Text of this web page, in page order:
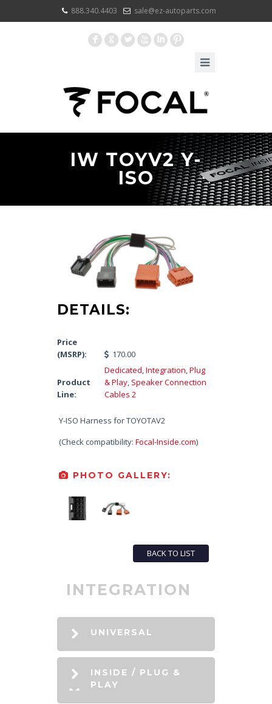
888.340.4403 sale@ez-autoparts.com
F G L X I :
IW TOYV2 Y-
ISO
DETAILS:
Price
(MSRP):
170.00
Product
Line:
Dedicated,Integration,Plug
& Play, Speaker Connection
Cables 2
Y-ISO Harness for TOYOTAV2
(Check compatibility: Focal-Inside.com)
PHOTO GALLERY:
BACK TO LIST
INTEGRATION
UNIVERSAL
INSIDE / PLUG &
PLAY